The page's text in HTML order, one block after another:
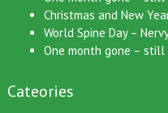
One month gone – still
Christmas and New
World Spine Day –
One month gone –
Cateories